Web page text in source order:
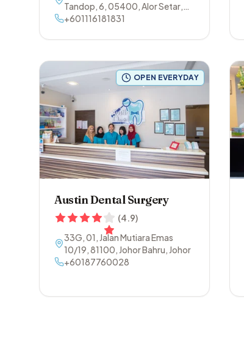
Tandop, 6,05400,Alor Setar,
Kedah
+601116181831
OPEN EVERYDAY
Austin Dental Surgery
(4.9)
33G, 01, Jalan Mutiara Emas
10/19,81100, Johor Bahru, Johor
+60187760028